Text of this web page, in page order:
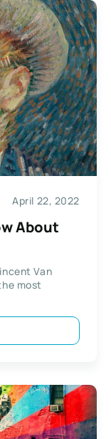
April 22, 2022
About
Van
most